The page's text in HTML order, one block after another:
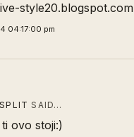
style20.blogspot.com
04:17:00 pm
SAID…
ovo stoji:)